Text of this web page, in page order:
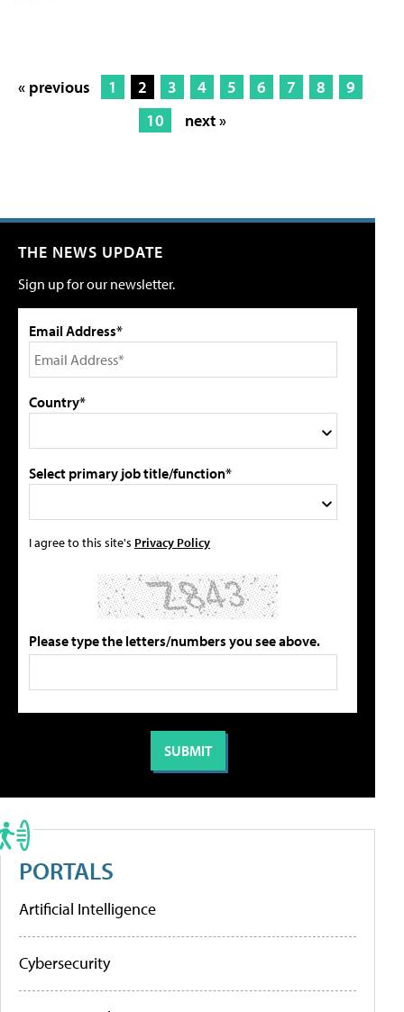
« previous 1 2 3 4 5 6 7 8
9
10
next »
THE NEWS UPDATE
Sign up for our newsletter.
Email Address*
Country*
Select primary job title/function*
I agree to this site's Privacy Policy
Please type the letters/numbers you see above.
PORTALS
Artificial Intelligence
Cybersecurity